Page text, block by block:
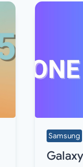
Samsung